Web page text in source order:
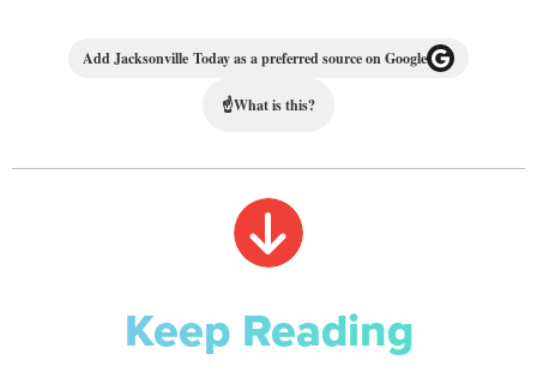
Add Jacksonville Today as a preferred source on Google
☝What is this?
Keep Reading